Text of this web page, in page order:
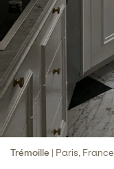
Trémoille | Paris, France